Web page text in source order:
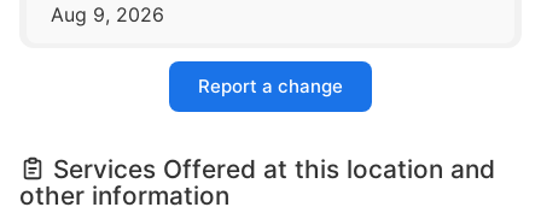
Aug 9, 2026
Report a change
Services Offered at this location and
other information